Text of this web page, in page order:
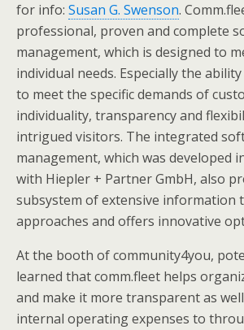
for info: Susan G. Swenson.
professional, proven and complete
management, which is designed to
individual needs. Especially the
to meet the specific demands of
individuality, transparency and
intrigued visitors. The integrated
management, which was developed
with Hiepler + Partner GmbH, also
subsystem of extensive information
approaches and offers innovative
At the booth of community4you,
learned that comm.fleet helps
and make it more transparent as
internal operating expenses to